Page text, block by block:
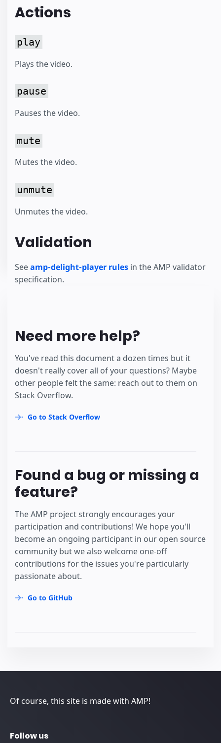
Actions
play
Plays the video.
pause
Pauses the video.
mute
Mutes the video.
unmute
Unmutes the video.
Validation
Seeamp-delight-player rules in the AMP validator
specification.
Need more help?
You've read this document a dozen times but it
doesn't really cover all of your questions? Maybe
other people felt the same: reach out to them on
Stack Overflow.
Go to Stack Overflow
Found a bug or missing a
feature?
The AMP project strongly encourages your
participation and contributions! We hope you'll
become an ongoing participant in our open source
community but we also welcome one-off
contributions for the issues you're particularly
passionate about.
Go to GitHub
Of course, this site is made with AMP!
Follow us